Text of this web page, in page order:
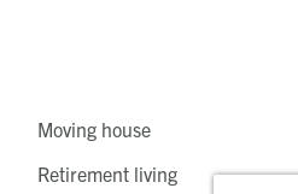
Moving house
Retirement living